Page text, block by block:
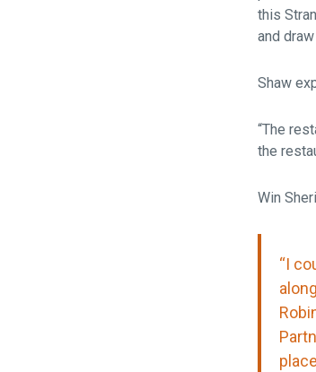
this
and
Shaw
“The
the
Win
“I